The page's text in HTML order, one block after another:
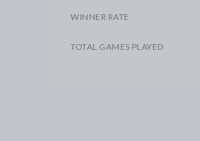
WINNER RATE
TOTAL GAMES PLAYED